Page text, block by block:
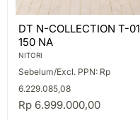
N-
COLLECTION
T-
150
NA
DT N-COLLECTION T-01
150 NA
NITORI
Sebelum/Excl. PPN: Rp
6.229.085,08
Rp 6.999.000,00